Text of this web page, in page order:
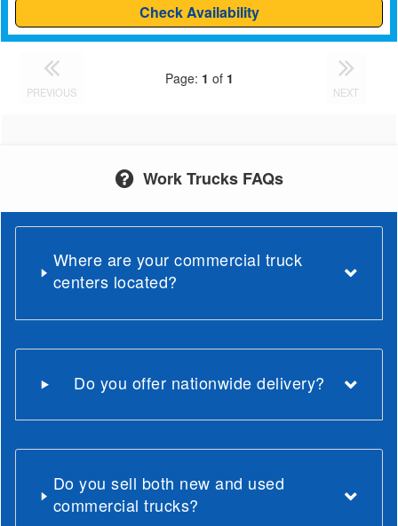
Check Availability
PREVIOUS
Page: 1 of 1
NEXT
Work Trucks FAQs
Where are your commercial truck
centers located?
Do you offer nationwide delivery?
Do you sell both new and used
commercial trucks?